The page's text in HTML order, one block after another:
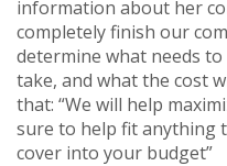
information about her
completely finish our
determine what needs
take, and what the cost
that: “We will help
sure to help fit anything
cover into your budget”